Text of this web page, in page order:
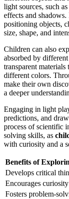
light sources, such
effects and
positioning objects,
size, shape, and
Children can also
absorbed by
transparent
different colors.
make their own
a deeper
Engaging in light
predictions, and draw
process of scientific
solving skills, as
with curiosity and a
Benefits of
Develops critical
Encourages
Fosters problem-